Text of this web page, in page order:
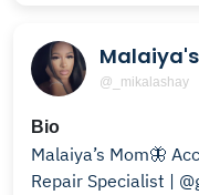
@_mikalashay
Bio
Malaiya’s Mom🦋
Repair Specialist | @goinsconsultinggroup